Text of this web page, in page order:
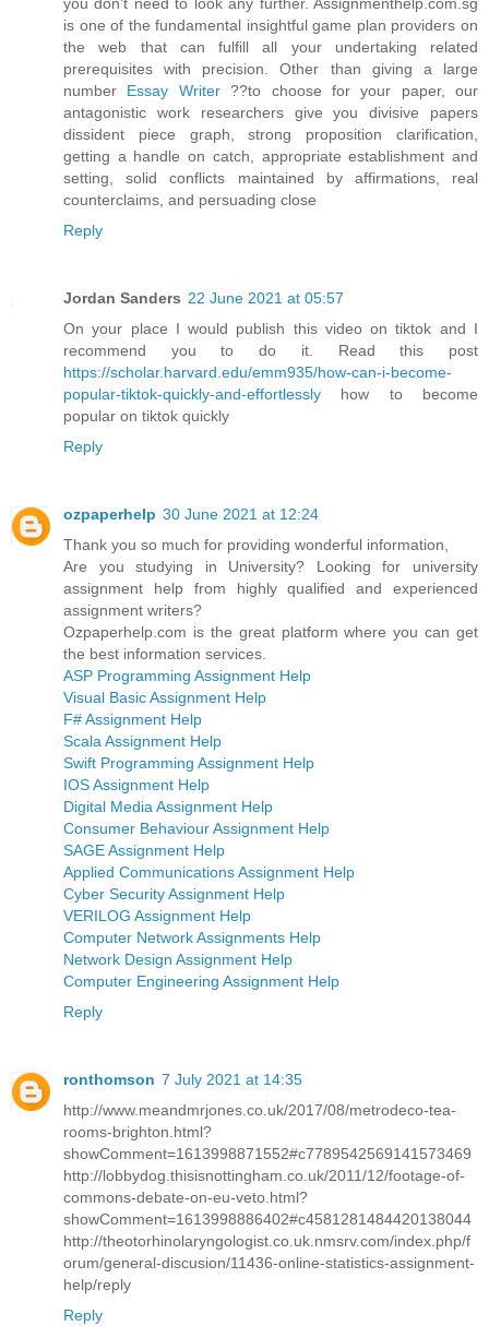
you don't need to look any further. Assignmenthelp.com.sg
is one of the fundamental insightful game plan providers on
the web that can fulfill all your undertaking related
prerequisites with precision. Other than giving a large
number Essay Writer??to choose for your paper, our
antagonistic work researchers give you divisive papers
dissident piece graph, strong proposition clarification,
getting a handle on catch, appropriate establishment and
setting, solid conflicts maintained by affirmations, real
counterclaims, and persuading close
Reply
Jordan Sanders 22 June 2021 at 05:57
On your place I would publish this video on tiktok and I
recommend you to do it. Read this post
https://scholar.harvard.edu/emm935/how-can-i-become-
popular-tiktok-quickly-and-effortlessly how to become
popular on tiktok quickly
Reply
ozpaperhelp 30 June 2021 at 12:24
Thank you so much for providing wonderful information,
Are you studying in University? Looking for university
assignment help from highly qualified and experienced
assignment writers?
Ozpaperhelp.com is the great platform where you can get
the best information services.
ASP Programming Assignment Help
Visual Basic Assignment Help
F# Assignment Help
Scala Assignment Help
Swift Programming Assignment Help
IOS Assignment Help
Digital Media Assignment Help
Consumer Behaviour Assignment Help
SAGE Assignment Help
Applied Communications Assignment Help
Cyber Security Assignment Help
VERILOG Assignment Help
Computer Network Assignments Help
Network Design Assignment Help
Computer Engineering Assignment Help
Reply
ronthomson 7 July 2021 at 14:35
http://www.meandmrjones.co.uk/2017/08/metrodeco-tea-
rooms-brighton.html?
showComment=1613998871552#c7789542569141573469
http://lobbydog.thisisnottingham.co.uk/2011/12/footage-of-
commons-debate-on-eu-veto.html?
showComment=1613998886402#c4581281484420138044
http://theotorhinolaryngologist.co.uk.nmsrv.com/index.php/f
orum/general-discusion/11436-online-statistics-assignment-
help/reply
Reply